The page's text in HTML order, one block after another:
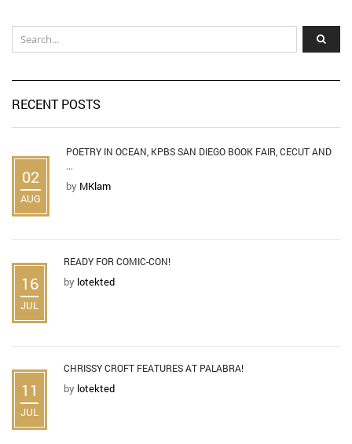
RECENT POSTS
02
AUG
POETRY IN OCEAN, KPBS SAN DIEGO BOOK FAIR, CECUT AND
...
by MKlam
16
JUL
READY FOR COMIC-CON!
by lotekted
11
JUL
CHRISSY CROFT FEATURES AT PALABRA!
by lotekted